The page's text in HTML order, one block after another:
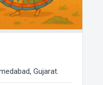
Gujarat.